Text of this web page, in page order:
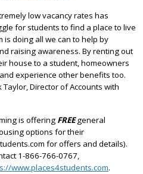
low vacancy rates has
for students to find a place to live
is doing all we can to help by
raising awareness. By renting out
house to a student, homeowners
experience other benefits too.
Taylor, Director of Accounts with
is offering FREEgeneral
options for their
for offers and details).
1-866-766-0767,
www.places4students.com.